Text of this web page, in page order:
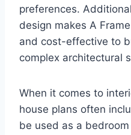
preferences.
design makes A
and cost-effective to
complex architectural
When it comes to
house plans often
be used as a